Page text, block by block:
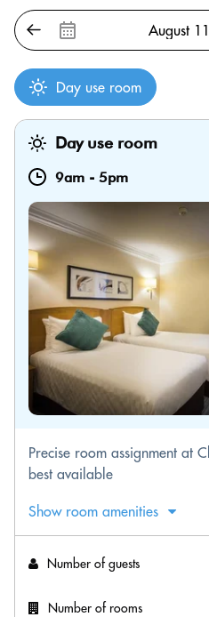
Day use room
Day use room
9am - 5pm
Precise room assignment at
best available
Show room amenities
Number of guests
Number of rooms